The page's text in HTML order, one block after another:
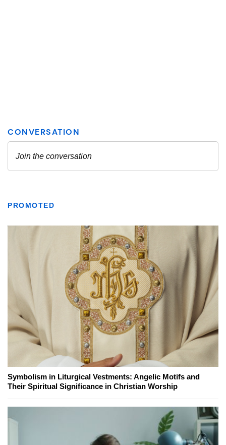
PROMOTED
Symbolism in Liturgical Vestments: Angelic Motifs and
Their Spiritual Significance in Christian Worship